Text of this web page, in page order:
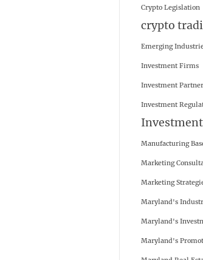
Crypto Legislation
crypto
Emerging
Investment Firms
Investment
Investment
Manufacturing
Marketing
Marketing
Maryland's
Maryland's
Maryland's